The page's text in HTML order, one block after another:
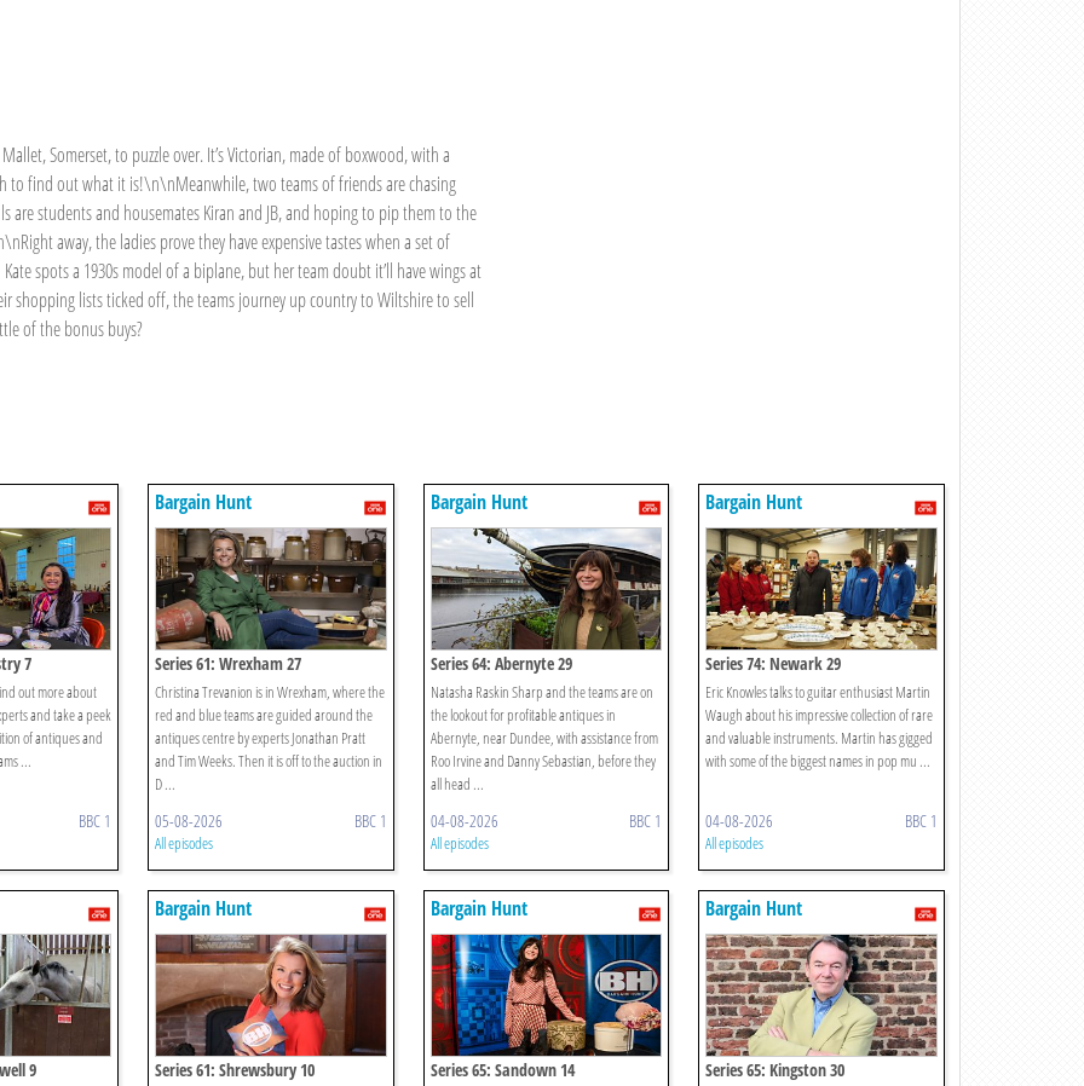
Somerset, to puzzle over. It’s Victorian, made of boxwood, with a
to find out what it is!\n\nMeanwhile, two teams of friends are chasing
are students and housemates Kiran and JB, and hoping to pip them to the
away, the ladies prove they have expensive tastes when a set of
spots a 1930s model of a biplane, but her team doubt it’ll have wings at
lists ticked off, the teams journey up country to Wiltshire to sell
of the bonus buys?
7
out more about
and take a peek
of antiques and
...
BBC 1
Bargain Hunt
Series 61: Wrexham 27
Christina Trevanion is in Wrexham, where the
red and blue teams are guided around the
antiques centre by experts Jonathan Pratt
and Tim Weeks. Then it is off to the auction in
D ...
05-08-2026 BBC 1
All episodes
Bargain Hunt
Series 64: Abernyte 29
Natasha Raskin Sharp and the teams are on
the lookout for profitable antiques in
Abernyte, near Dundee, with assistance from
Roo Irvine and Danny Sebastian, before they
all head ...
04-08-2026 BBC 1
All episodes
Bargain Hunt
Series 74: Newark 29
Eric Knowles talks to guitar enthusiast Martin
Waugh about his impressive collection of rare
and valuable instruments. Martin has gigged
with some of the biggest names in pop mu ...
04-08-2026 BBC 1
All episodes
9
Bargain Hunt
Series 61: Shrewsbury 10
Bargain Hunt
Series 65: Sandown 14
Bargain Hunt
Series 65: Kingston 30